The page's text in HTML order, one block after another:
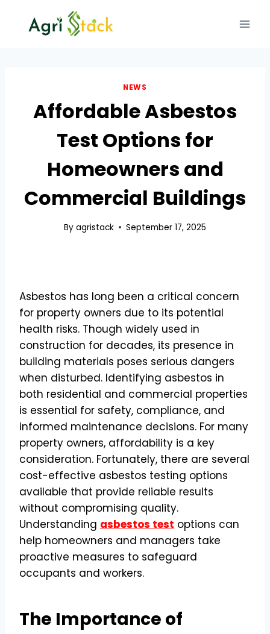
NEWS
Affordable Asbestos
Test Options for
Homeowners and
Commercial Buildings
By agristack September 17, 2025
Asbestos has long been a critical concern
for property owners due to its potential
health risks. Though widely used in
construction for decades, its presence in
building materials poses serious dangers
when disturbed. Identifying asbestos in
both residential and commercial properties
is essential for safety, compliance, and
informed maintenance decisions. For many
property owners, affordability is a key
consideration. Fortunately, there are several
cost-effective asbestos testing options
available that provide reliable results
without compromising quality.
Understanding asbestos test options can
help homeowners and managers take
proactive measures to safeguard
occupants and workers.
The Importance of